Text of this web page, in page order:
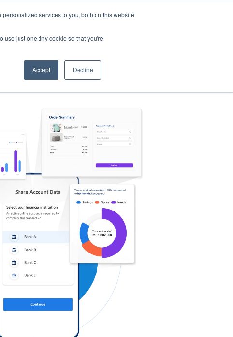
services to you, both on this website
use just one tiny cookie so that you're
Accept Decline